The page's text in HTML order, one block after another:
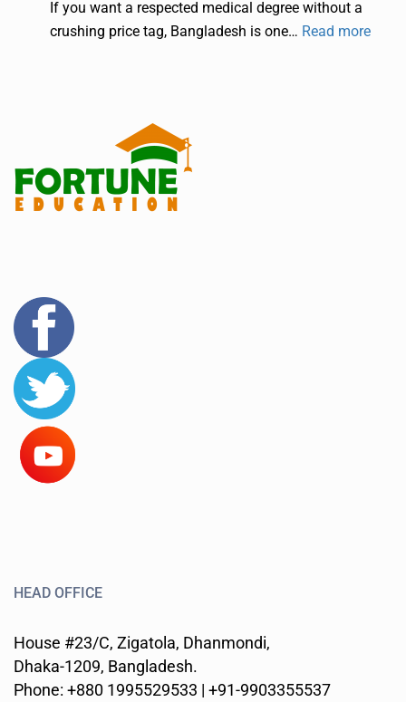
If you want a respected medical degree without a
crushing price tag, Bangladesh is one… Read more
HEAD OFFICE
House #23/C, Zigatola, Dhanmondi,
Dhaka-1209, Bangladesh.
Phone: +880 1995529533 | +91-9903355537